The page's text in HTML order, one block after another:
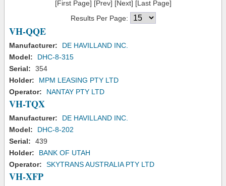
[First Page] [Prev] [Next] [Last Page]
Results Per Page:
VH-QQE
Manufacturer:
DE HAVILLAND INC.
Model:
DHC-8-315
Serial:
354
Holder:
MPM LEASING PTY LTD
Operator:
NANTAY PTY LTD
VH-TQX
Manufacturer:
DE HAVILLAND INC.
Model:
DHC-8-202
Serial:
439
Holder:
BANK OF UTAH
Operator:
SKYTRANS AUSTRALIA PTY LTD
VH-XFP